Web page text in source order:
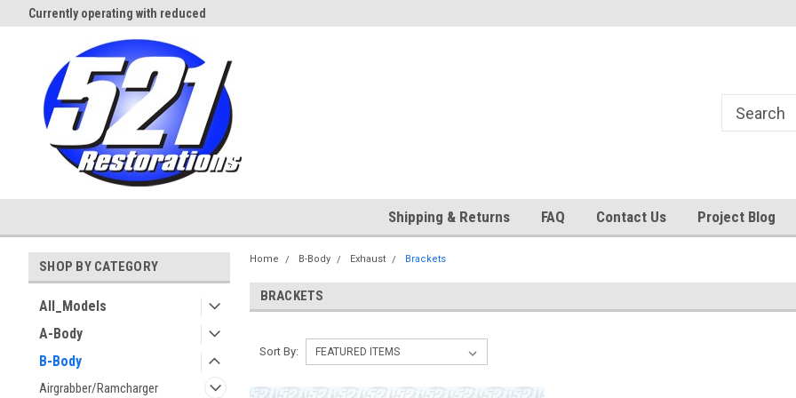
Currently operating with reduced
Shipping & Returns FAQ Contact Us Project Blog
SHOP BY CATEGORY
All_Models
A-Body
B-Body
Airgrabber/Ramcharger
Home B-Body Exhaust Brackets
BRACKETS
Sort By: